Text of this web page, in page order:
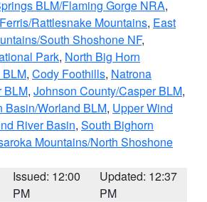
BLM/Flaming Gorge NRA,
Rattlesnake Mountains, East
South Shoshone NF,
Park, North Big Horn
, Cody Foothills, Natrona
BLM, Johnson County/Casper BLM,
Basin/Worland BLM, Upper Wind
River Basin, South Bighorn
Mountains/North Shoshone
Issued: 12:00
PM
Updated: 12:37
PM